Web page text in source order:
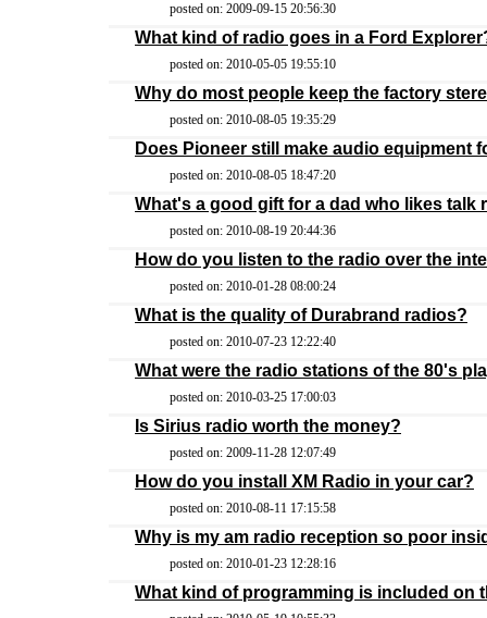
posted on: 2009-09-15 20:56:30
What kind of radio goes in a Ford
posted on: 2010-05-05 19:55:10
Why do most people keep the factory
posted on: 2010-08-05 19:35:29
Does Pioneer still make audio equipment
posted on: 2010-08-05 18:47:20
What's a good gift for a dad who likes talk
posted on: 2010-08-19 20:44:36
How do you listen to the radio over the
posted on: 2010-01-28 08:00:24
What is the quality of Durabrand radios?
posted on: 2010-07-23 12:22:40
What were the radio stations of the 80's
posted on: 2010-03-25 17:00:03
Is Sirius radio worth the money?
posted on: 2009-11-28 12:07:49
How do you install XM Radio in your car?
posted on: 2010-08-11 17:15:58
Why is my am radio reception so poor
posted on: 2010-01-23 12:28:16
What kind of programming is included on